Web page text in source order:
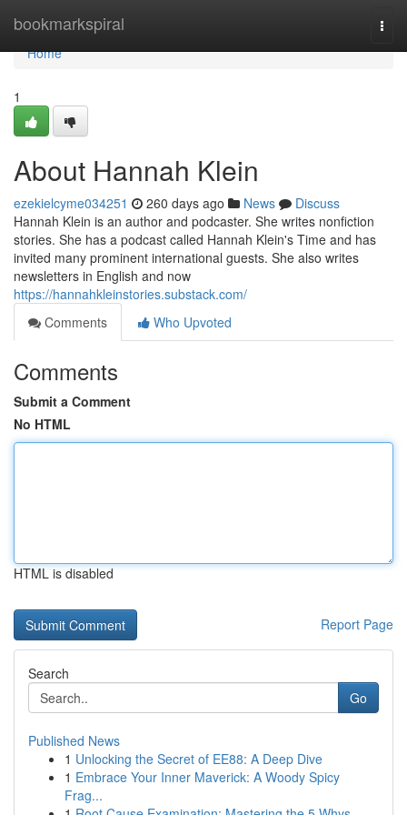
bookmarkspiral
Home
Home
1
About Hannah Klein
ezekielcyme034251 260 days ago News
Discuss
Hannah Klein is an author and podcaster. She writes nonfiction
stories. She has a podcast called Hannah Klein's Time and has
invited many prominent international guests. She also writes
newsletters in English and now
https://hannahkleinstories.substack.com/
Comments
Who Upvoted
Comments
Submit a Comment
No HTML
HTML is disabled
Report Page
Search
Go
Published News
1 Unlocking the Secret of EE88: A Deep Dive
1 Embrace Your Inner Maverick: A Woody Spicy
Frag...